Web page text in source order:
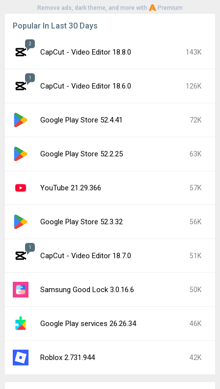
Remove ads, dark theme, and more with Premium
Popular In Last 30 Days
2
CapCut - Video Editor 18.8.0 143K
1
CapCut - Video Editor 18.6.0 126K
Google Play Store 52.4.41 72K
Google Play Store 52.2.25 63K
YouTube 21.29.366 57K
Google Play Store 52.3.32 56K
1
CapCut - Video Editor 18.7.0 51K
Samsung Good Lock 3.0.16.6 50K
Google Play services 26.26.34 46K
Roblox 2.731.944 42K